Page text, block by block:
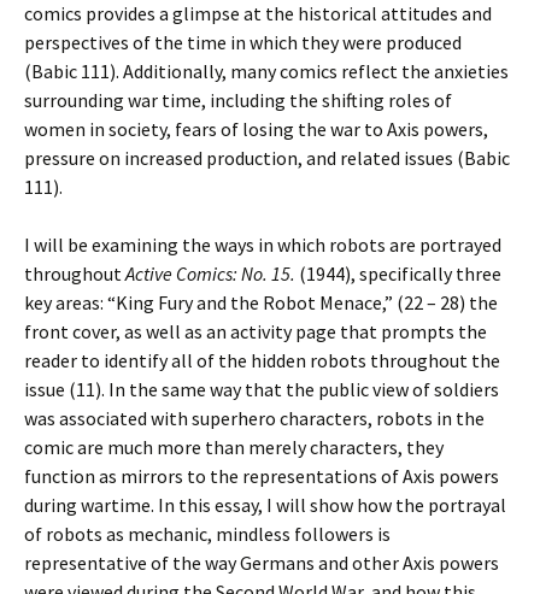
comics provides a glimpse at the historical attitudes and
perspectives of the time in which they were produced
(Babic 111). Additionally, many comics reflect the anxieties
surrounding war time, including the shifting roles of
women in society, fears of losing the war to Axis powers,
pressure on increased production, and related issues (Babic
111).
I will be examining the ways in which robots are portrayed
throughoutActive Comics: No. 15. (1944), specifically three
key areas: “King Fury and the Robot Menace,” (22 – 28) the
front cover, as well as an activity page that prompts the
reader to identify all of the hidden robots throughout the
issue (11). In the same way that the public view of soldiers
was associated with superhero characters, robots in the
comic are much more than merely characters, they
function as mirrors to the representations of Axis powers
during wartime. In this essay, I will show how the portrayal
of robots as mechanic, mindless followers is
representative of the way Germans and other Axis powers